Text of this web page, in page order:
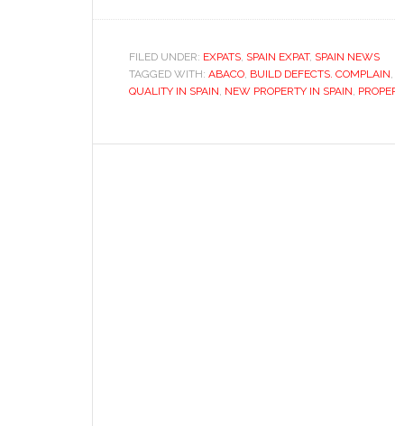
home
in
Spain:
with
FILED UNDER: EXPATS, SPAIN EXPAT, SPAIN NEWS
TAGGED WITH: ABACO, BUILD DEFECTS. COMPLAIN,
QUALITY IN SPAIN, NEW PROPERTY IN SPAIN,